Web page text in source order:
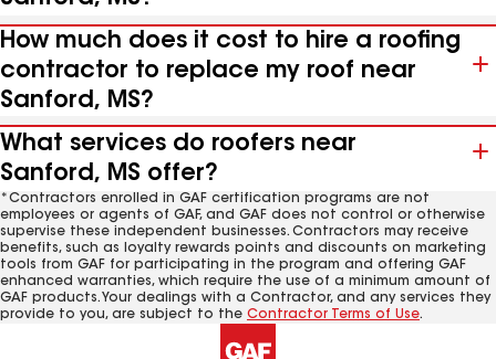
How much does it cost to hire a roofing
contractor to replace my roof near
Sanford, MS?
What services do roofers near
Sanford, MS offer?
*Contractors enrolled in GAF certification programs are not
employees or agents of GAF, and GAF does not control or otherwise
supervise these independent businesses. Contractors may receive
benefits, such as loyalty rewards points and discounts on marketing
tools from GAF for participating in the program and offering GAF
enhanced warranties, which require the use of a minimum amount of
GAF products. Your dealings with a Contractor, and any services they
provide to you, are subject to the Contractor Terms of Use.